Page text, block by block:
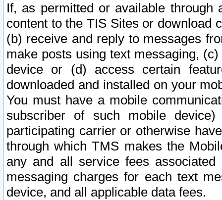
If, as permitted or available
content to the TIS Sites or download
(b) receive and reply to messages
make posts using text messaging,
device or (d) access certain
downloaded and installed on your
You must have a mobile
subscriber of such mobile
participating carrier or otherwise
through which TMS makes the
any and all service fees
messaging charges for each text
device, and all applicable data fees.